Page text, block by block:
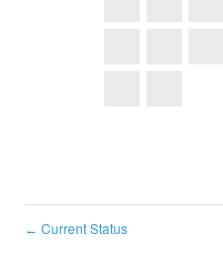
← Current Status